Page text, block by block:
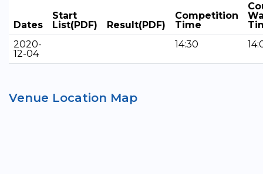
Dates
Start
List(PDF)
Result(PDF)
Competition
Time
2020-
12-04
14:30
Venue Location Map